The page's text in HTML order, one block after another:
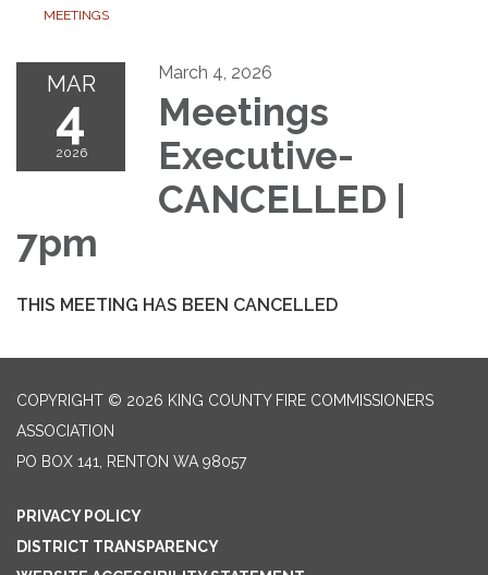
MEETINGS
MAR
4
2026
March 4, 2026
Meetings
Executive-
CANCELLED |
7pm
THIS MEETING HAS BEEN CANCELLED
COPYRIGHT © 2026 KING COUNTY FIRE COMMISSIONERS
ASSOCIATION
PO BOX 141, RENTON WA 98057
PRIVACY POLICY
DISTRICT TRANSPARENCY